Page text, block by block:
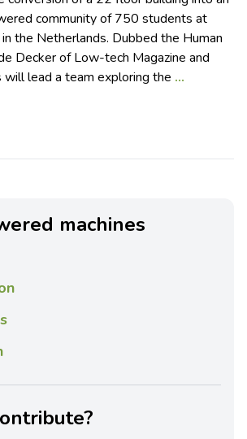
community of 750 students at
the Netherlands. Dubbed the Human
Decker of Low-tech Magazine and
lead a team exploring the …
machines